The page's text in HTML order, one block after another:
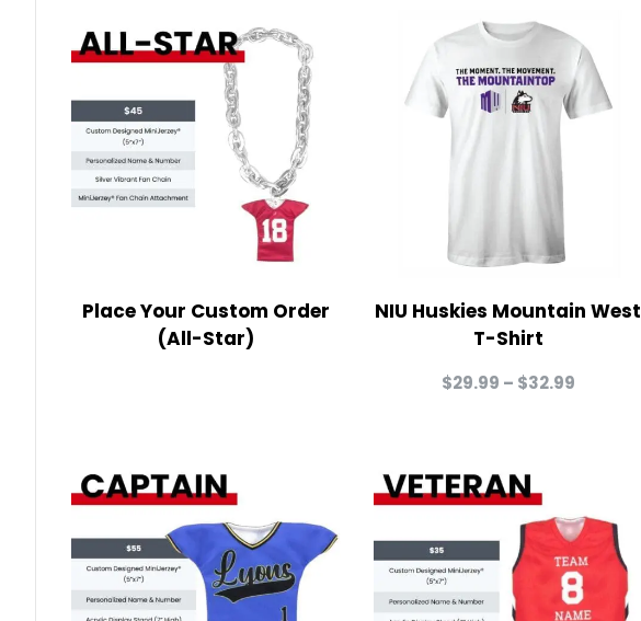
Place Your Custom Order
(All-Star)
NIU Huskies Mountain West
T-Shirt
$29.99 – $32.99Price